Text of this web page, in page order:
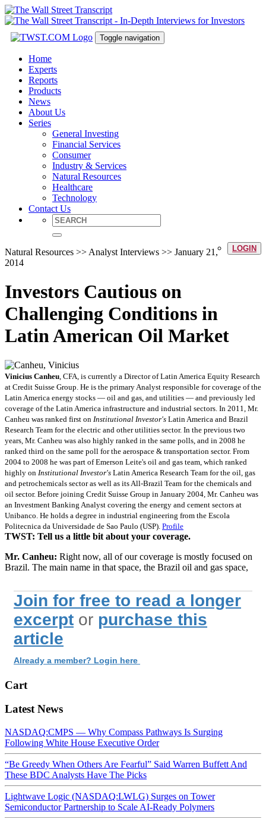
Toggle navigation
Home
Experts
Reports
Products
News
About Us
Series
General Investing
Financial Services
Consumer
Industry & Services
Natural Resources
Healthcare
Technology
Contact Us
LOGIN
Natural Resources >> Analyst Interviews >> January 21,
2014
Investors Cautious on
Challenging Conditions in
Latin American Oil Market
Vinicius Canheu , CFA, is currently a Director of Latin America Equity Research
at Credit Suisse Group. He is the primary Analyst responsible for coverage of the
Latin America energy stocks — oil and gas, and utilities — and previously led
coverage of the Latin America infrastructure and industrial sectors. In 2011, Mr.
Canheu was ranked first on Institutional Investor's Latin America and Brazil
Research Team for the electric and other utilities sector. In the previous two
years, Mr. Canheu was also highly ranked in the same polls, and in 2008 he
ranked third on the same poll for the aerospace & transportation sector. From
2004 to 2008 he was part of Emerson Leite's oil and gas team, which ranked
highly on Institutional Investor's Latin America Research Team for the oil, gas
and petrochemicals sector as well as its All-Brazil Team for the chemicals and
oil sector. Before joining Credit Suisse Group in January 2004, Mr. Canheu was
an Investment Banking Analyst covering the energy and cement sectors at
Unibanco. He holds a degree in industrial engineering from the Escola
Politecnica da Universidade de Sao Paulo (USP). Profile
TWST: Tell us a little bit about your coverage.
Mr. Canheu: Right now, all of our coverage is mostly focused on
Brazil. The main name in that space, the Brazil oil and gas space,
Join for free to read a longer
excerpt or purchase this
article
Already a member? Login here
Cart
Latest News
NASDAQ:CMPS — Why Compass Pathways Is Surging
Following White House Executive Order
“Be Greedy When Others Are Fearful” Said Warren Buffett And
These BDC Analysts Have The Picks
Lightwave Logic (NASDAQ:LWLG) Surges on Tower
Semiconductor Partnership to Scale AI-Ready Polymers